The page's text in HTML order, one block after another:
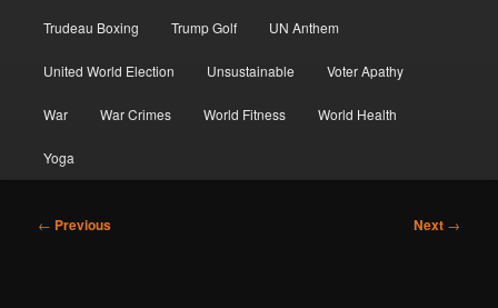
Trudeau Boxing Trump Golf UN Anthem
United World Election Unsustainable Voter Apathy
War War Crimes World Fitness World Health
Yoga
Post
← Previous Next →